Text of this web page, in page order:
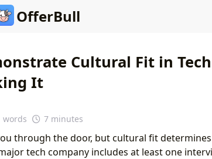
OfferBull
Cultural Fit in
It
words 7 minutes
through the door, but cultural fit
tech company includes at least one